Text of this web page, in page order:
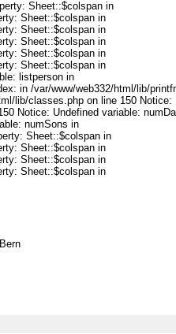
Sheet::$colspan in
Sheet::$colspan in
Sheet::$colspan in
Sheet::$colspan in
Sheet::$colspan in
Sheet::$colspan in
listperson in
in /var/www/web332/html/lib/
lib/classes.php on line 150 Notice:
Notice: Undefined variable:
numSons in
Sheet::$colspan in
Sheet::$colspan in
Sheet::$colspan in
Sheet::$colspan in